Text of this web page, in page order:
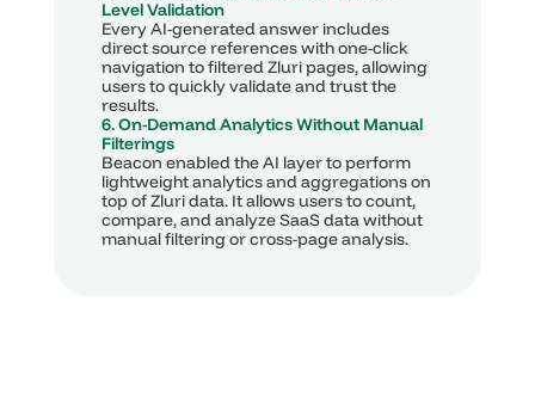
Level Validation
Every AI-generated answer includes
direct source references with one-click
navigation to filtered Zluri pages, allowing
users to quickly validate and trust the
results.
6. On-Demand Analytics Without Manual
Filterings
Beacon enabled the AI layer to perform
lightweight analytics and aggregations on
top of Zluri data. It allows users to count,
compare, and analyze SaaS data without
manual filtering or cross-page analysis.